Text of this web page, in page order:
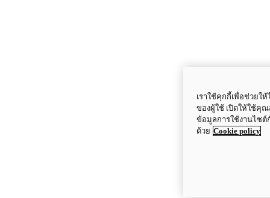
เราใช้คุกกี้เพื่อช่วยใ
ของผู้ใช้ เปิดให้ใช้คุณ
ข้อมูลการใช้งานไซต์
ด้วย Cookie policy